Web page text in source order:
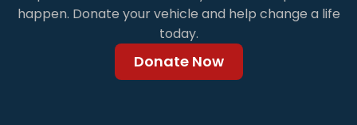
happen. Donate your vehicle and help change a life
today.
Donate Now